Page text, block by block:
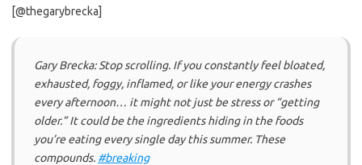
[@thegarybrecka]
Gary Brecka: Stop scrolling. If you constantly feel bloated,
exhausted, foggy, inflamed, or like your energy crashes
every afternoon… it might not just be stress or “getting
older.” It could be the ingredients hiding in the foods
you’re eating every single day this summer. These
compounds. #breaking